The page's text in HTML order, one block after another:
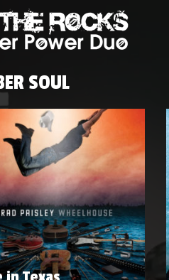
SOUL
in Texas
Linkin Park
Date : 2004-04-10
: Metal
By : Warner Bros. Records